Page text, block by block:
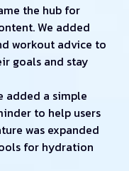
the hub for
We added
workout advice to
goals and stay
added a simple
to help users
was expanded
for hydration